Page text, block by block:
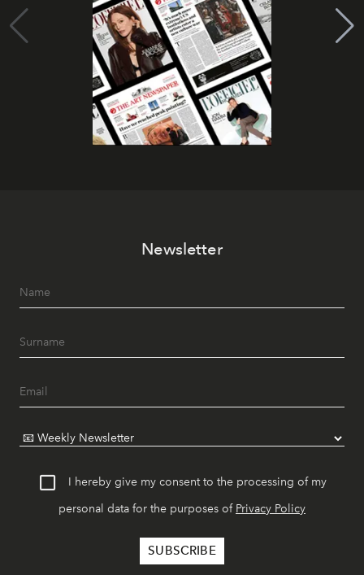
Newsletter
I hereby give my consent to the processing of my
personal data for the purposes of Privacy Policy